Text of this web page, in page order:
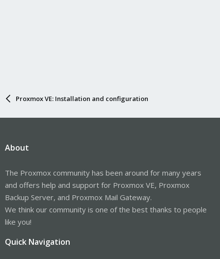
Proxmox VE: Installation and configuration
About
The Proxmox community has been around for many years
and offers help and support for Proxmox VE, Proxmox
Backup Server, and Proxmox Mail Gateway.
We think our community is one of the best thanks to people
like you!
Quick Navigation